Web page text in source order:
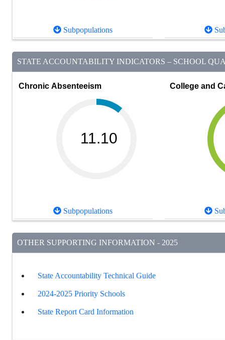
Subpopulations
STATE ACCOUNTABILITY INDICATORS – SCHOOL
Chronic Absenteeism
11.10
Subpopulations
College and
OTHER SUPPORTING INFORMATION - 2025
State Accountability Technical Guide
2024-2025 Priority Schools
State Report Card Information